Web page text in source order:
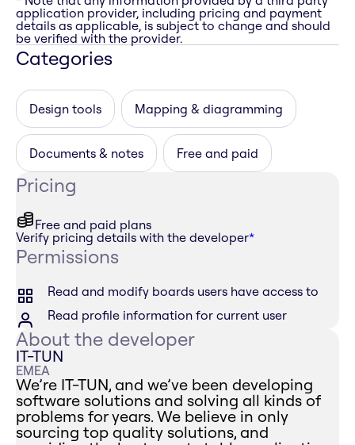
application provider, including pricing and payment
details as applicable, is subject to change and should
be verified with the provider.
Categories
Design tools Mapping & diagramming
Documents & notes Free and paid
Pricing
Free and paid plans
Verify pricing details with the developer*
Permissions
Read and modify boards users have access to
Read profile information for current user
About the developer
IT-TUN
EMEA
We’re IT-TUN, and we’ve been developing
software solutions and solving all kinds of
problems for years. We believe in only
sourcing top quality solutions, and